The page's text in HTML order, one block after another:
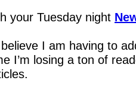
your Tuesday night
I am having to
I’m losing a ton of